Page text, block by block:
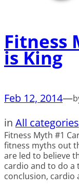
Fitness
is King
Feb 12, 2014—
in All categories
Fitness Myth #1
fitness myths out
are led to believe
cardio and to do
conclusion, cardio